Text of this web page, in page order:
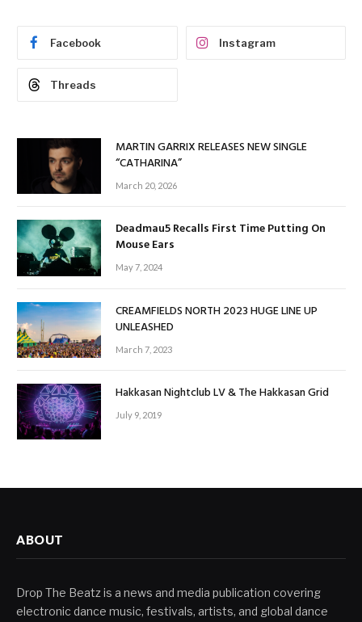
Facebook Instagram
Threads
MARTIN GARRIX RELEASES NEW SINGLE
“CATHARINA”
March 20, 2026
Deadmau5 Recalls First Time Putting On
Mouse Ears
May 7, 2024
CREAMFIELDS NORTH 2023 HUGE LINE UP
UNLEASHED
March 7, 2023
Hakkasan Nightclub LV & The Hakkasan Grid
July 9, 2019
ABOUT
Drop The Beatz is a news and media publication covering
electronic dance music, festivals, artists, and global dance